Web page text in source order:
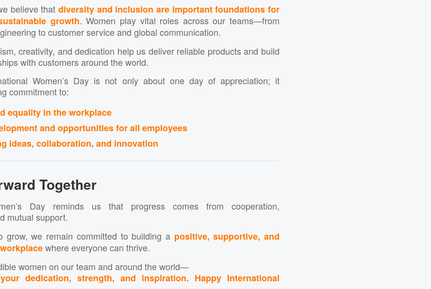
believe that diversity and inclusion are important foundations for
growth. Women play vital roles across our teams—from
to customer service and global communication.
creativity, and dedication help us deliver reliable products and build
with customers around the world.
Women’s Day is not only about one day of appreciation; it
commitment to:
equality in the workplace
and opportunities for all employees
ideas, collaboration, and innovation
Together
Day reminds us that progress comes from cooperation,
mutual support.
grow, we remain committed to building a positive, supportive, and
where everyone can thrive.
women on our team and around the world—
dedication, strength, and inspiration. Happy International